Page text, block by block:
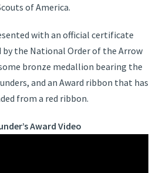
of America.
with an official certificate
by the National Order of the Arrow
bronze medallion bearing the
and an Award ribbon that has
from a red ribbon.
Award Video